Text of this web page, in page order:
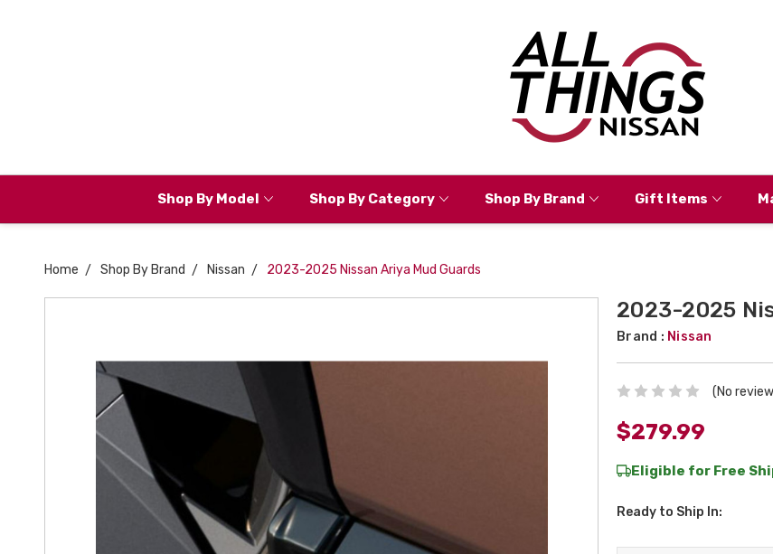
Shop By Model Shop By Category Shop By Brand Gift Items
Home Shop By Brand Nissan 2023-2025 Nissan Ariya Mud Guards
2023-2025
Brand : Nissan
(No
$279.99
Eligible for Free
Ready to Ship In: